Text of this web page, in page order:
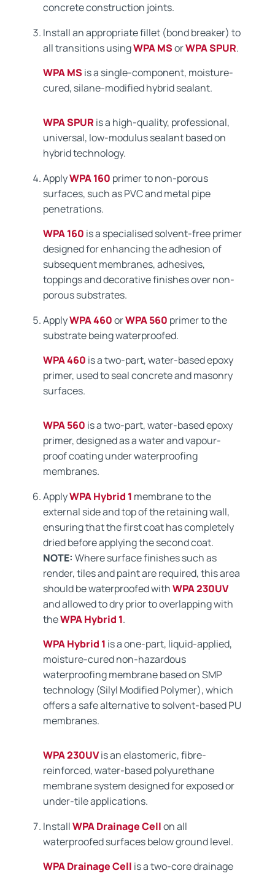
concrete construction joints.
Install an appropriate fillet (bond breaker) to
all transitions usingWPA MSorWPA SPUR.
WPA MS is a single-component, moisture-
cured, silane-modified hybrid sealant.
WPA SPUR is a high-quality, professional,
universal, low-modulus sealant based on
hybrid technology.
ApplyWPA 160 primer to non-porous
surfaces, such as PVC and metal pipe
penetrations.
WPA 160 is a specialised solvent-free primer
designed for enhancing the adhesion of
subsequent membranes, adhesives,
toppings and decorative finishes over non-
porous substrates.
ApplyWPA 460orWPA 560 primer to the
substrate being waterproofed.
WPA 460 is a two-part, water-based epoxy
primer, used to seal concrete and masonry
surfaces.
WPA 560 is a two-part, water-based epoxy
primer, designed as a water and vapour-
proof coating under waterproofing
membranes.
ApplyWPA Hybrid 1 membrane to the
external side and top of the retaining wall,
ensuring that the first coat has completely
dried before applying the second coat.
NOTE: Where surface finishes such as
render, tiles and paint are required, this area
should be waterproofed withWPA 230UV
and allowed to dry prior to overlapping with
theWPA Hybrid 1.
WPA Hybrid 1 is a one-part, liquid-applied,
moisture-cured non-hazardous
waterproofing membrane based on SMP
technology (Silyl Modified Polymer), which
offers a safe alternative to solvent-based PU
membranes.
WPA 230UVis an elastomeric, fibre-
reinforced, water-based polyurethane
membrane system designed for exposed or
under-tile applications.
InstallWPA Drainage Cellon all
waterproofed surfaces below ground level.
WPA Drainage Cell is a two-core drainage